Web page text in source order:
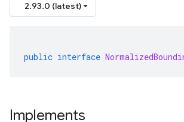
2.93.0 (latest)
public interface
Implements